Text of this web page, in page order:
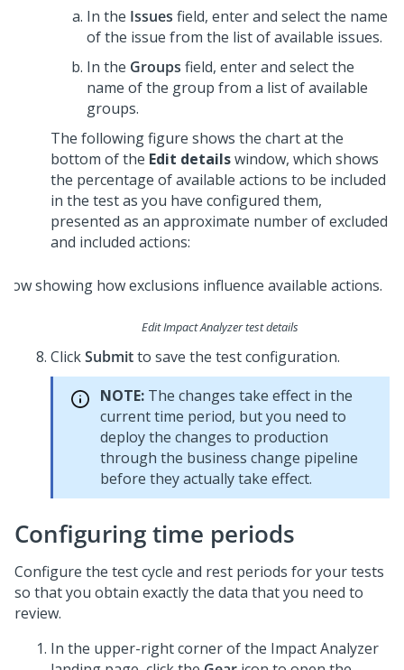
In the Issues field, enter and select the name
of the issue from the list of available issues.
In the Groups field, enter and select the
name of the group from a list of available
groups.
The following figure shows the chart at the
bottom of the Edit detailswindow, which shows
the percentage of available actions to be included
in the test as you have configured them,
presented as an approximate number of excluded
and included actions:
Edit Impact Analyzer test details
ClickSubmitto save the test configuration.
NOTE: The changes take effect in the
current time period, but you need to
deploy the changes to production
through the business change pipeline
before they actually take effect.
Configuring time periods
Configure the test cycle and rest periods for your tests
so that you obtain exactly the data that you need to
review.
In the upper-right corner of the Impact Analyzer